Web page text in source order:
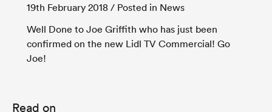
19th February 2018 / Posted in News
Well Done to Joe Griffith who has just been
confirmed on the new Lidl TV Commercial! Go
Joe!
Read on